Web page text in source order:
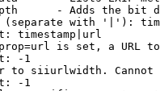
- Adds the bit
with '|'):
timestamp|url
is set, a URL
-1
to siiurlwidth. Cannot
-1